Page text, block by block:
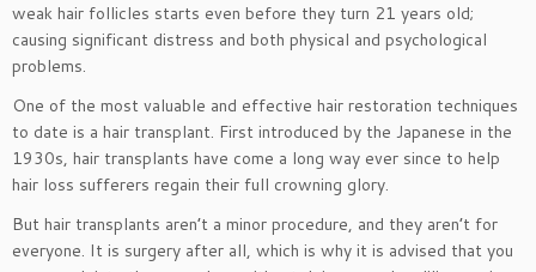
weak hair follicles starts even before they turn 21 years old;
causing significant distress and both physical and psychological
problems.
One of the most valuable and effective hair restoration techniques
to date is a hair transplant. First introduced by the Japanese in the
1930s, hair transplants have come a long way ever since to help
hair loss sufferers regain their full crowning glory.
But hair transplants aren’t a minor procedure, and they aren’t for
everyone. It is surgery after all, which is why it is advised that you